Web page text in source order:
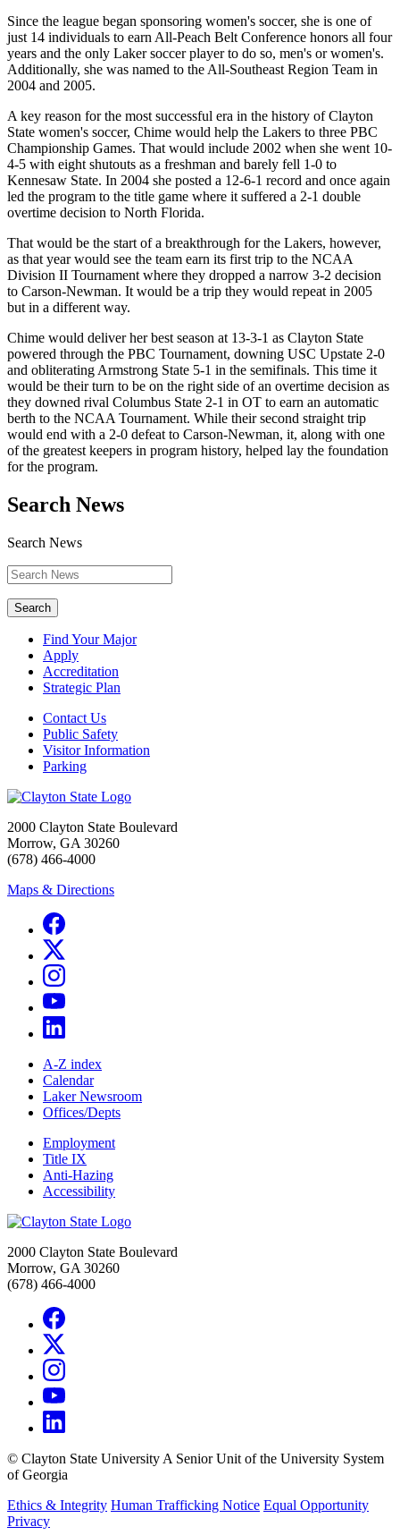
Since the league began sponsoring women's soccer, she is one of
just 14 individuals to earn All-Peach Belt Conference honors all four
years and the only Laker soccer player to do so, men's or women's.
Additionally, she was named to the All-Southeast Region Team in
2004 and 2005.
A key reason for the most successful era in the history of Clayton
State women's soccer, Chime would help the Lakers to three PBC
Championship Games. That would include 2002 when she went 10-
4-5 with eight shutouts as a freshman and barely fell 1-0 to
Kennesaw State. In 2004 she posted a 12-6-1 record and once again
led the program to the title game where it suffered a 2-1 double
overtime decision to North Florida.
That would be the start of a breakthrough for the Lakers, however,
as that year would see the team earn its first trip to the NCAA
Division II Tournament where they dropped a narrow 3-2 decision
to Carson-Newman. It would be a trip they would repeat in 2005
but in a different way.
Chime would deliver her best season at 13-3-1 as Clayton State
powered through the PBC Tournament, downing USC Upstate 2-0
and obliterating Armstrong State 5-1 in the semifinals. This time it
would be their turn to be on the right side of an overtime decision as
they downed rival Columbus State 2-1 in OT to earn an automatic
berth to the NCAA Tournament. While their second straight trip
would end with a 2-0 defeat to Carson-Newman, it, along with one
of the greatest keepers in program history, helped lay the foundation
for the program.
Search News
Search News
Search
Find Your Major
Apply
Accreditation
Strategic Plan
Contact Us
Public Safety
Visitor Information
Parking
2000 Clayton State Boulevard
Morrow, GA 30260
(678) 466-4000
Maps & Directions
A-Z index
Calendar
Laker Newsroom
Offices/Depts
Employment
Title IX
Anti-Hazing
Accessibility
2000 Clayton State Boulevard
Morrow, GA 30260
(678) 466-4000
© Clayton State University A Senior Unit of the University System
of Georgia
Ethics & Integrity Human Trafficking Notice Equal Opportunity
Privacy